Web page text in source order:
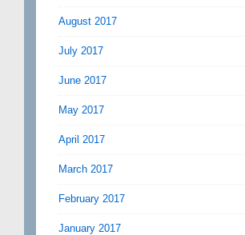
August 2017
July 2017
June 2017
May 2017
April 2017
March 2017
February 2017
January 2017